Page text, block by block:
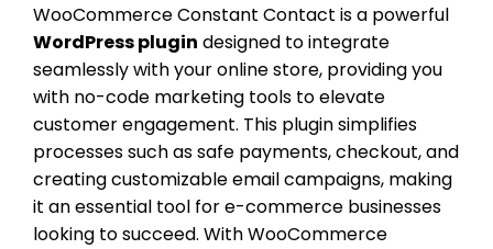
WooCommerce Constant Contact is a powerful
WordPress plugin designed to integrate
seamlessly with your online store, providing you
with no-code marketing tools to elevate
customer engagement. This plugin simplifies
processes such as safe payments, checkout, and
creating customizable email campaigns, making
it an essential tool for e-commerce businesses
looking to succeed. With WooCommerce